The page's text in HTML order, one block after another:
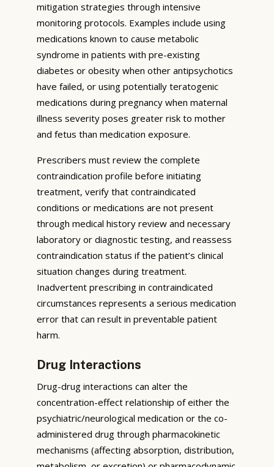
mitigation strategies through intensive
monitoring protocols. Examples include using
medications known to cause metabolic
syndrome in patients with pre-existing
diabetes or obesity when other antipsychotics
have failed, or using potentially teratogenic
medications during pregnancy when maternal
illness severity poses greater risk to mother
and fetus than medication exposure.
Prescribers must review the complete
contraindication profile before initiating
treatment, verify that contraindicated
conditions or medications are not present
through medical history review and necessary
laboratory or diagnostic testing, and reassess
contraindication status if the patient’s clinical
situation changes during treatment.
Inadvertent prescribing in contraindicated
circumstances represents a serious medication
error that can result in preventable patient
harm.
Drug Interactions
Drug-drug interactions can alter the
concentration-effect relationship of either the
psychiatric/neurological medication or the co-
administered drug through pharmacokinetic
mechanisms (affecting absorption, distribution,